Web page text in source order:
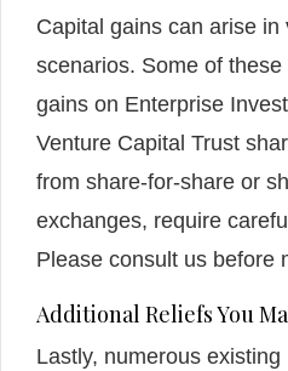
Capital gains can arise in
scenarios. Some of
gains on Enterprise
Venture Capital Trust
from share-for-share or
exchanges, require
Please consult us before
Additional Reliefs You
Lastly, numerous existing